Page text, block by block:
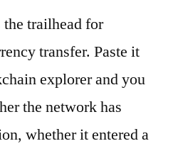
trailhead for
transfer. Paste it
explorer and you
the network has
whether it entered a